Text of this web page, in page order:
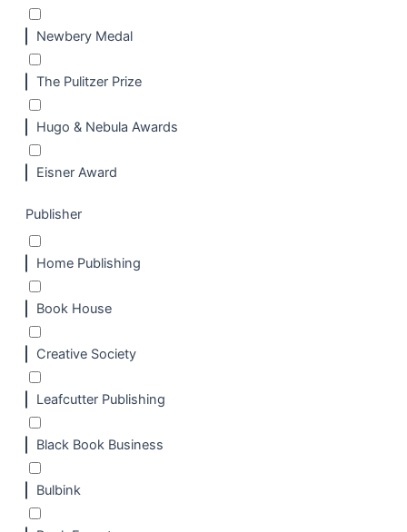
Newbery Medal
The Pulitzer Prize
Hugo & Nebula Awards
Eisner Award
Publisher
Home Publishing
Book House
Creative Society
Leafcutter Publishing
Black Book Business
Bulbink